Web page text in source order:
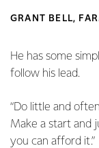
GRANT BELL,
He has some
follow his lead.
“Do little and
Make a start and
you can afford it.”